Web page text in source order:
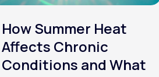
How Summer Heat
Affects Chronic
Conditions and What